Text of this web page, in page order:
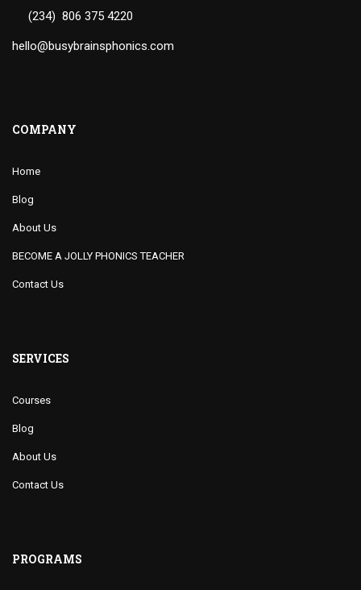
(234) 806 375 4220
hello@busybrainsphonics.com
COMPANY
Home
Blog
About Us
BECOME A JOLLY PHONICS TEACHER
Contact Us
SERVICES
Courses
Blog
About Us
Contact Us
PROGRAMS